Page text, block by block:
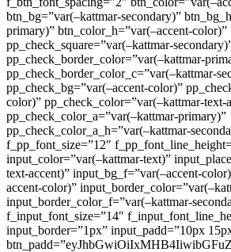
btn_bg=”var(–kattmar-secondary)”
primary)” btn_color_h=”var(–accent-color)”
pp_check_square=”var(–kattmar-
pp_check_border_color=”var(–kattmar-
pp_check_border_color_c=”var(–kattmar-
pp_check_bg=”var(–accent-color)”
color)” pp_check_color=”var(–kattmar-text-
pp_check_color_a=”var(–kattmar-primary)”
pp_check_color_a_h=”var(–kattmar-
f_pp_font_size=”12″
input_color=”var(–kattmar-text)”
text-accent)” input_bg_f=”var(–accent-
accent-color)”
input_border_color_f=”var(–kattmar-
f_input_font_size=”14″
input_border=”1px” input_padd=”10px